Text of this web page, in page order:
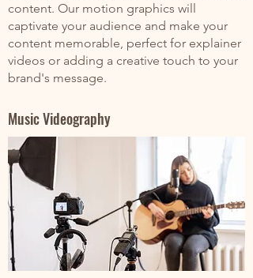
content. Our motion graphics will
captivate your audience and make your
content memorable, perfect for explainer
videos or adding a creative touch to your
brand's message.
Music Videography